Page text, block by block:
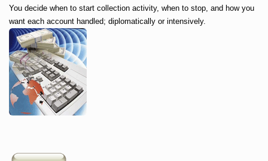
You decide when to start collection activity, when to stop, and how you
want each account handled; diplomatically or intensively.